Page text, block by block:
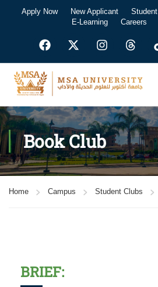
Apply Now New Applicant Student
E-Learning
Careers
Book Club
Home Campus Student Clubs
BRIEF: